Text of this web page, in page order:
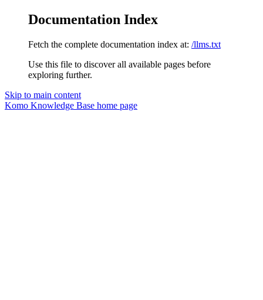
Documentation Index
Fetch the complete documentation index at: /llms.txt
Use this file to discover all available pages before
exploring further.
Skip to main content
Komo Knowledge Base home page